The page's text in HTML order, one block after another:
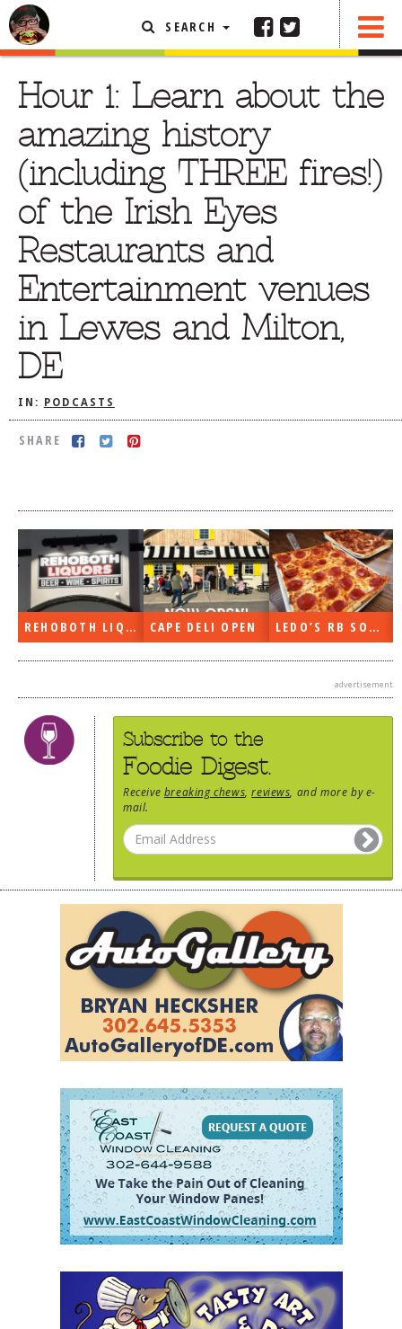
SEARCH
Hour 1: Learn about the
amazing history
(including THREE fires!)
of the Irish Eyes
Restaurants and
Entertainment venues
in Lewes and Milton,
DE
IN: PODCASTS
SHARE
REHOBOTH LIQUORS OPEN CAPE DELI OPEN LEDO’S RB SOON
advertisement
Subscribe to the
Foodie Digest.
Receive breaking chews ,reviews , and more by e-
mail.
FEATURED ARTICLE
REHOBOTH REVIEWS
OTHER AREA REVIEWS
DELIVERY RESTAURANTS
ON THE RADIO
THIS WEEK
RADIO PODCASTS
BOB YESBEK PHOTOS
DOG RULES
BREAKING CHEWS
CHASING THE GRAPE
FOODIE’S PICK HITS
LINKS OF INTEREST
LOCAL TAXIS